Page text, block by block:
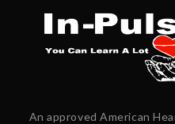
An approved American